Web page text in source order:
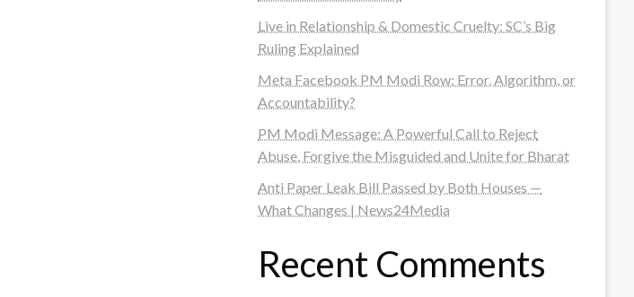
Live in Relationship & Domestic Cruelty: SC’s Big
Ruling Explained
Meta Facebook PM Modi Row: Error, Algorithm, or
Accountability?
PM Modi Message: A Powerful Call to Reject
Abuse, Forgive the Misguided and Unite for Bharat
Anti Paper Leak Bill Passed by Both Houses —
What Changes | News24Media
Recent Comments